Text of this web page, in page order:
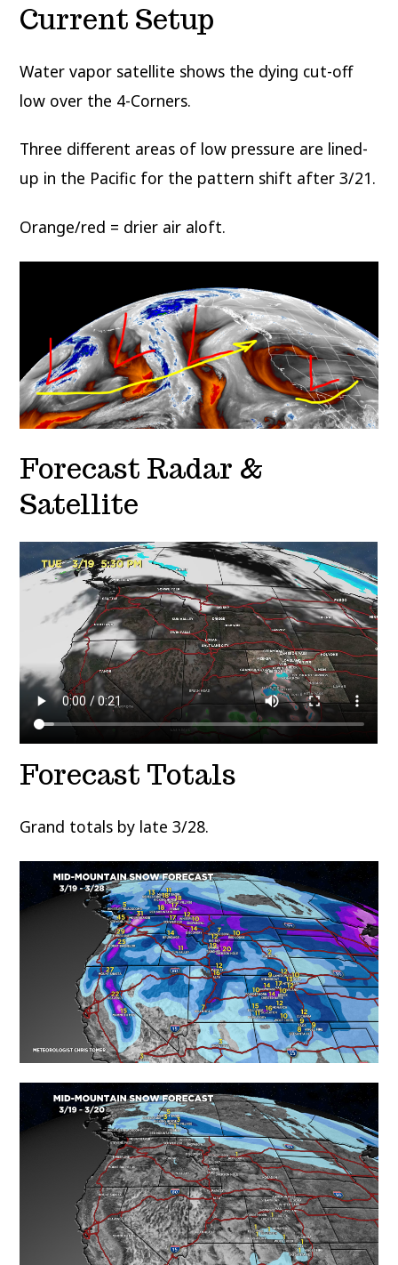
Current Setup
Water vapor satellite shows the dying cut-off
low over the 4-Corners.
Three different areas of low pressure are lined-
up in the Pacific for the pattern shift after 3/21.
Orange/red = drier air aloft.
Forecast Radar &
Satellite
Forecast Totals
Grand totals by late 3/28.